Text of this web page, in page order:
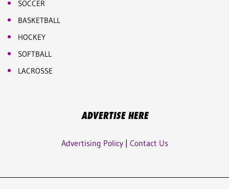
SOCCER
BASKETBALL
HOCKEY
SOFTBALL
LACROSSE
ADVERTISE HERE
Advertising Policy| Contact Us